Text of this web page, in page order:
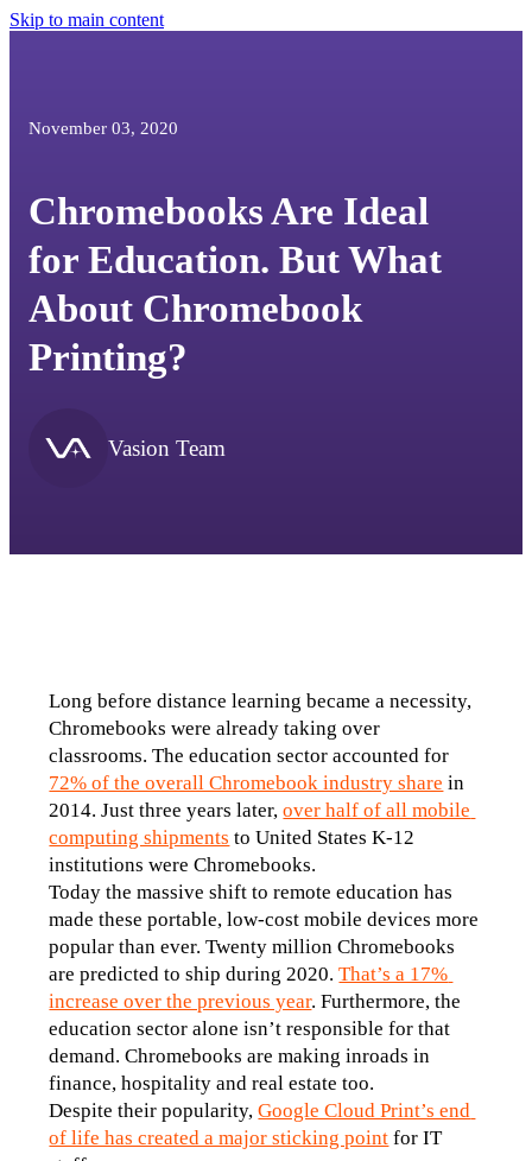
Skip to main content
November 03, 2020
Chromebooks Are Ideal
for Education. But What
About Chromebook
Printing?
Vasion Team
Long before distance learning became a necessity,
Chromebooks were already taking over
72% of the overall Chromebook industry share in
2014. Just three years later, over half of all mobile
computing shipments to United States K-12
institutions were Chromebooks.
Today the massive shift to remote education has
made these portable, low-cost mobile devices more
popular than ever. Twenty million Chromebooks
are predicted to ship during 2020. That’s a 17%
increase over the previous year. Furthermore, the
education sector alone isn’t responsible for that
demand. Chromebooks are making inroads in
finance, hospitality and real estate too.
Despite their popularity, Google Cloud Print’s end
of life has created a major sticking point for IT